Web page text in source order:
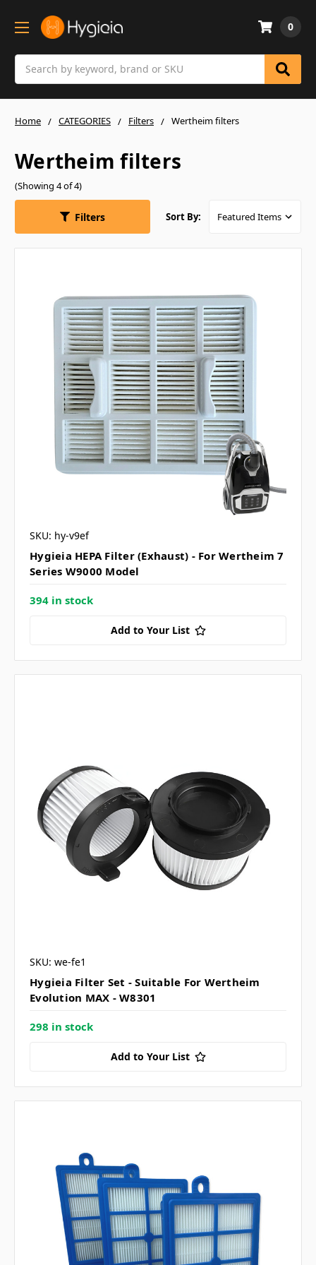
0
Home CATEGORIES Filters Wertheim filters
Wertheim filters
(Showing 4 of 4)
Filters Sort By:
SKU: hy-v9ef
Hygieia HEPA Filter (Exhaust) - For Wertheim 7
Series W9000 Model
394 in stock
Add to Your List
SKU: we-fe1
Hygieia Filter Set - Suitable For Wertheim
Evolution MAX - W8301
298 in stock
Add to Your List